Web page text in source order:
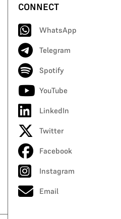
CONNECT
WhatsApp
Telegram
Spotify
YouTube
LinkedIn
Twitter
Facebook
Instagram
Email